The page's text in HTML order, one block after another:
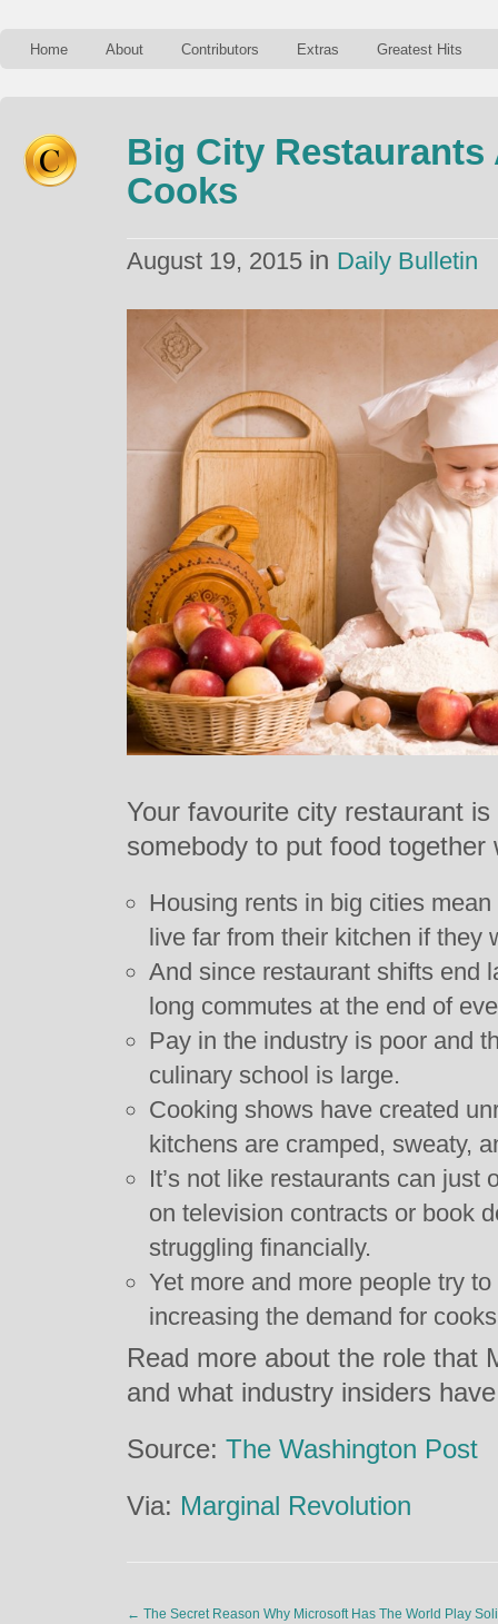
Home About Contributors Extras Greatest Hits
Big City
Cooks
August 19, 2015 in Daily Bulletin
Your favourite city restaurant
somebody to put food
Housing rents in big cities
live far from their kitchen if they
And since restaurant shifts end
long commutes at the end of
Pay in the industry is poor and
culinary school is large.
Cooking shows have created
kitchens are cramped, sweaty,
It’s not like restaurants can just
on television contracts or book
struggling financially.
Yet more and more people try
increasing the demand for
Read more about the role that
and what industry insiders
Source: The Washington Post
Via: Marginal Revolution
← The Secret Reason Why Microsoft Has The World Play